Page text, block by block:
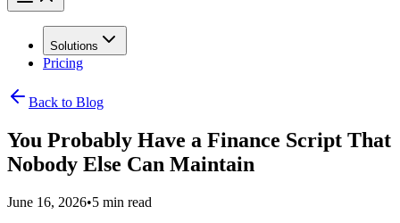
Solutions
Pricing
Back to Blog
You Probably Have a Finance Script That
Nobody Else Can Maintain
June 16, 2026•5 min read